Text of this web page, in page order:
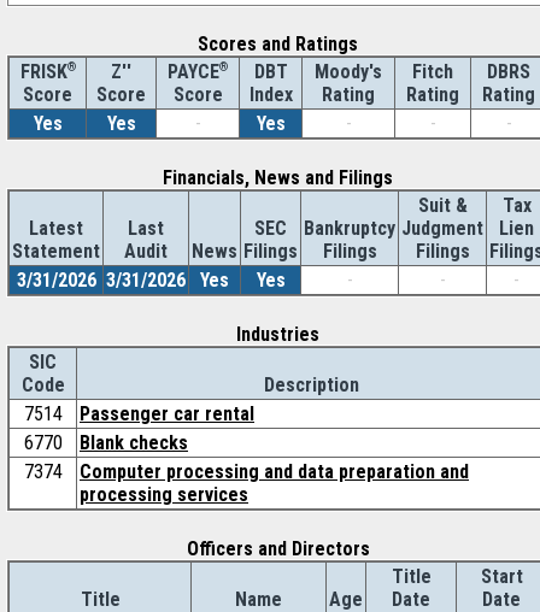
Scores and Ratings
FRISK®
Score
Z''
Score
PAYCE®
Score
DBT
Index
Moody's
Rating
Fitch
Rating
DBRS
Rating
Yes
Yes - Yes - - -
Financials, News and Filings
Latest
Statement
Last
Audit
News
SEC
Filings
Bankruptcy
Filings
Suit &
Judgment
Filings
Tax
Lien
3/31/2026 3/31/2026 Yes Yes - - -
Industries
SIC
Code
Description
7514
Passenger car rental
6770
Blank checks
7374
Computer processing and data preparation and
processing services
Officers and Directors
Title Name Age
Title
Date
Start
Date